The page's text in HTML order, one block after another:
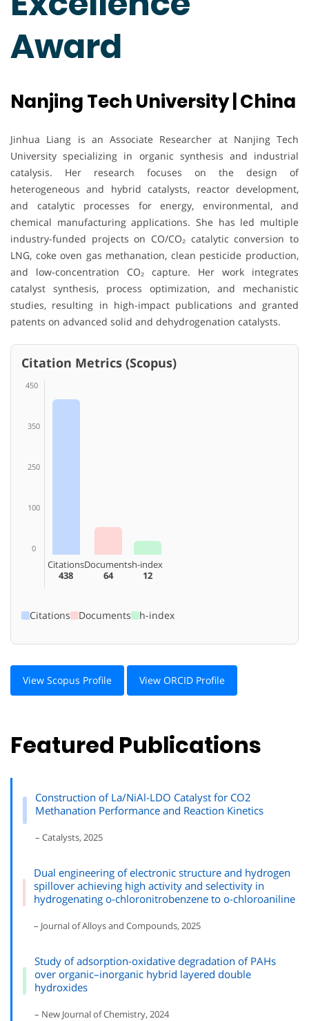
Award
Nanjing Tech University | China
Jinhua Liang is an Associate Researcher at Nanjing Tech
University specializing in organic synthesis and industrial
catalysis. Her research focuses on the design of
heterogeneous and hybrid catalysts, reactor development,
and catalytic processes for energy, environmental, and
chemical manufacturing applications. She has led multiple
industry-funded projects on CO/CO₂ catalytic conversion to
LNG, coke oven gas methanation, clean pesticide production,
and low-concentration CO₂ capture. Her work integrates
catalyst synthesis, process optimization, and mechanistic
studies, resulting in high-impact publications and granted
patents on advanced solid and dehydrogenation catalysts.
Citation Metrics (Scopus)
450
350
250
100
0
Citations
438
Documents
64
h-index
12
Citations Documents h-index
View Scopus Profile View ORCID Profile
Featured Publications
Construction of La/NiAl-LDO Catalyst for CO2
Methanation Performance and Reaction Kinetics
– Catalysts, 2025
Dual engineering of electronic structure and hydrogen
spillover achieving high activity and selectivity in
hydrogenating o-chloronitrobenzene to o-chloroaniline
– Journal of Alloys and Compounds, 2025
Study of adsorption-oxidative degradation of PAHs
over organic–inorganic hybrid layered double
hydroxides
– New Journal of Chemistry, 2024